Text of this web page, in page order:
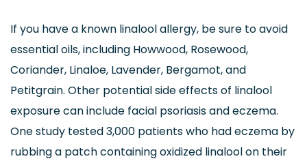
If you have a known linalool allergy, be sure to avoid
essential oils, including Howwood, Rosewood,
Coriander, Linaloe, Lavender, Bergamot, and
Petitgrain. Other potential side effects of linalool
exposure can include facial psoriasis and eczema.
One study tested 3,000 patients who had eczema by
rubbing a patch containing oxidized linalool on their